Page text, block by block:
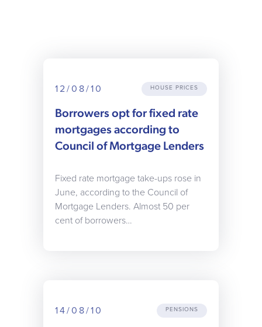
12/08/10 HOUSE PRICES
Borrowers opt for fixed rate
mortgages according to
Council of Mortgage Lenders
Fixed rate mortgage take-ups rose in
June, according to the Council of
Mortgage Lenders. Almost 50 per
cent of borrowers…
14/08/10 PENSIONS